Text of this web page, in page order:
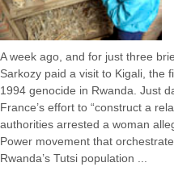
A week ago, and for just three
Sarkozy paid a visit to Kigali, the
1994 genocide in Rwanda. Just
France’s effort to “construct a
authorities arrested a woman
Power movement that
Rwanda’s Tutsi population ...